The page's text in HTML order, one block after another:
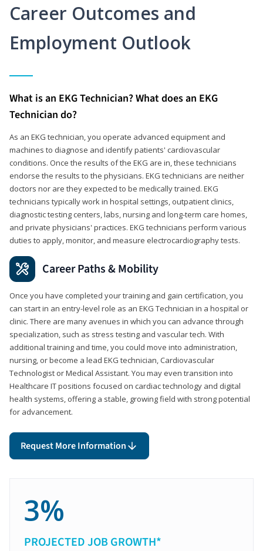
Career Outcomes and
Employment Outlook
What is an EKG Technician? What does an EKG
Technician do?
As an EKG technician, you operate advanced equipment and
machines to diagnose and identify patients' cardiovascular
conditions. Once the results of the EKG are in, these technicians
endorse the results to the physicians. EKG technicians are neither
doctors nor are they expected to be medically trained. EKG
technicians typically work in hospital settings, outpatient clinics,
diagnostic testing centers, labs, nursing and long-term care homes,
and private physicians' practices. EKG technicians perform various
duties to apply, monitor, and measure electrocardiography tests.
Career Paths & Mobility
Once you have completed your training and gain certification, you
can start in an entry-level role as an EKG Technician in a hospital or
clinic. There are many avenues in which you can advance through
specialization, such as stress testing and vascular tech. With
additional training and time, you could move into administration,
nursing, or become a lead EKG technician, Cardiovascular
Technologist or Medical Assistant. You may even transition into
Healthcare IT positions focused on cardiac technology and digital
health systems, offering a stable, growing field with strong potential
for advancement.
Request More Information
3%
PROJECTED JOB GROWTH*